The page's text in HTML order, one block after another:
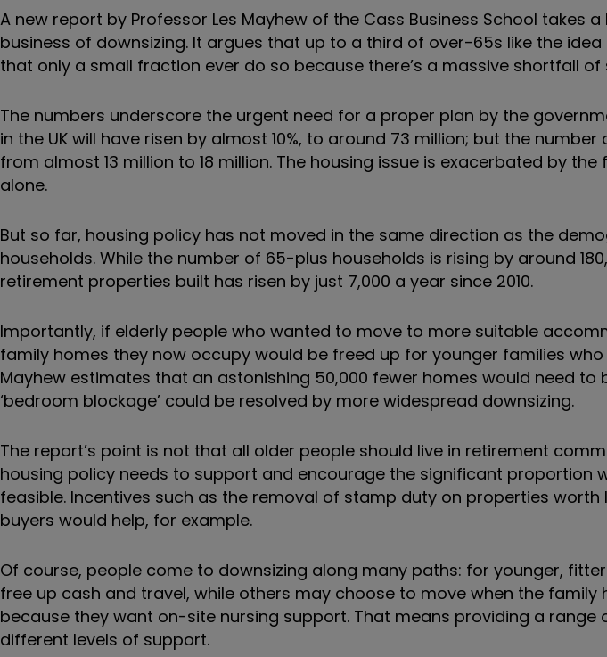
A new report by Professor Les Mayhew of the Cass Business School takes
business of downsizing. It argues that up to a third of over-65s like the
that only a small fraction ever do so because there’s a massive shortfall
The numbers underscore the urgent need for a proper plan by the
in the UK will have risen by almost 10%, to around 73 million; but the number
from almost 13 million to 18 million. The housing issue is exacerbated by
alone.
But so far, housing policy has not moved in the same direction as the
households. While the number of 65-plus households is rising by around
retirement properties built has risen by just 7,000 a year since 2010.
Importantly, if elderly people who wanted to move to more suitable
family homes they now occupy would be freed up for younger families
Mayhew estimates that an astonishing 50,000 fewer homes would need to
‘bedroom blockage’ could be resolved by more widespread downsizing.
The report’s point is not that all older people should live in retirement
housing policy needs to support and encourage the significant proportion
feasible. Incentives such as the removal of stamp duty on properties worth
buyers would help, for example.
Of course, people come to downsizing along many paths: for younger,
free up cash and travel, while others may choose to move when the
because they want on-site nursing support. That means providing a
different levels of support.